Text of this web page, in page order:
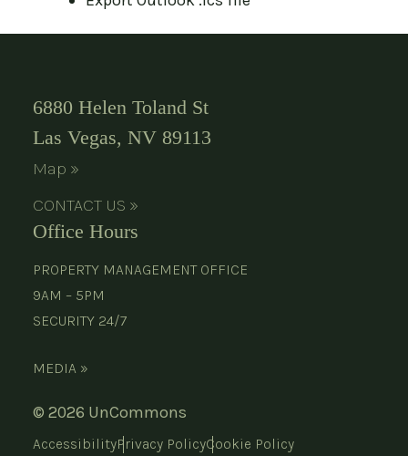
6880 Helen Toland St
Las Vegas, NV 89113
Map »
CONTACT US »
Office Hours
PROPERTY MANAGEMENT OFFICE
9AM – 5PM
SECURITY 24/7
MEDIA »
© 2026 UnCommons
AccessibilityPrivacy PolicyCookie Policy